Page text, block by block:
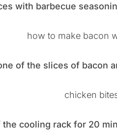
with barbecue
of the slices of bacon
cooling rack for 20